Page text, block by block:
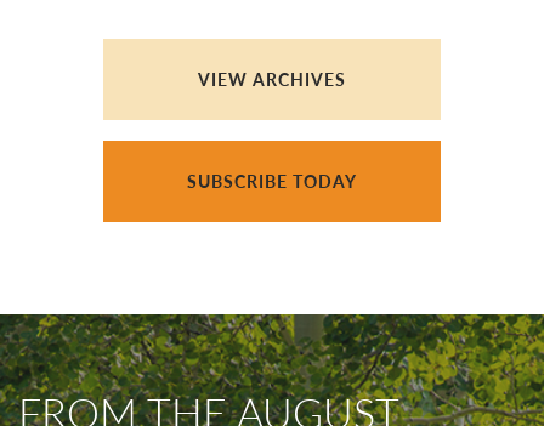
Arizona Wildlife Views Photo Contest
VIEW ARCHIVES
SUBSCRIBE TODAY
FROM THEAUGUST